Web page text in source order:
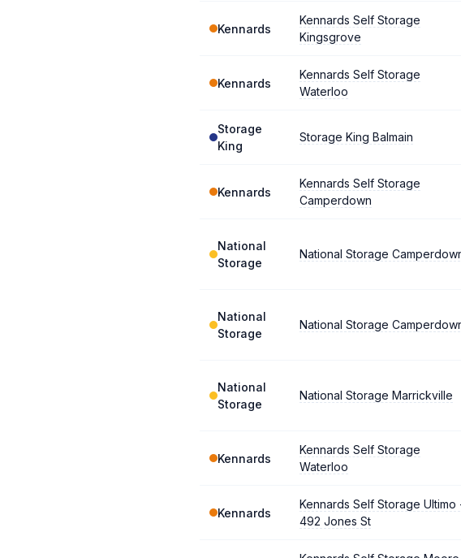
Kennards
Kennards Self Storage
Kingsgrove
Kennards
Kennards Self Storage
Waterloo
Storage
King
Storage King Balmain
Kennards
Kennards Self Storage
Camperdown
National
Storage
National Storage
National
Storage
National Storage
National
Storage
National Storage Marrickville
Kennards
Kennards Self Storage
Waterloo
Kennards
Kennards Self Storage Ultimo
492 Jones St